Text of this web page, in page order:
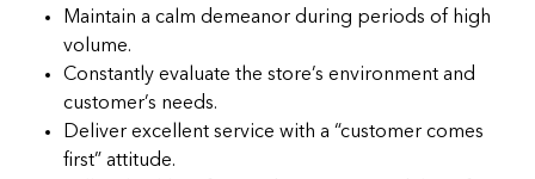
Maintain a calm demeanor during periods of high
volume.
Constantly evaluate the store’s environment and
customer’s needs.
Deliver excellent service with a “customer comes
first” attitude.